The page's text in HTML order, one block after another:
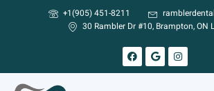
+1(905) 451-8211
30 Rambler Dr #10, Brampton, ON